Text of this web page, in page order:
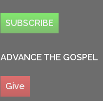
SUBSCRIBE
ADVANCE THE GOSPEL
Give